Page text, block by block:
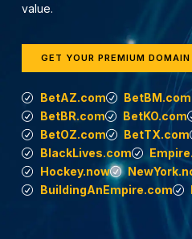
value.
GET YOUR PREMIUM DOMAIN
BetAZ.com
BetBR.com
BetKO.com
BetOZ.com
BetTX.com
BlackLives.com
Hockey.now
BuildingAnEmpire.com